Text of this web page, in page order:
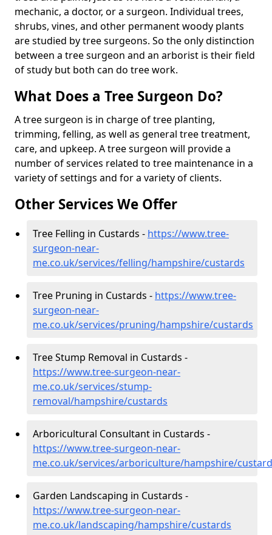
mechanic, a doctor, or a surgeon. Individual trees,
shrubs, vines, and other permanent woody plants
are studied by tree surgeons. So the only distinction
between a tree surgeon and an arborist is their field
of study but both can do tree work.
What Does a Tree Surgeon Do?
A tree surgeon is in charge of tree planting,
trimming, felling, as well as general tree treatment,
care, and upkeep. A tree surgeon will provide a
number of services related to tree maintenance in a
variety of settings and for a variety of clients.
Other Services We Offer
Tree Felling in Custards - https://www.tree-
surgeon-near-
me.co.uk/services/felling/hampshire/custards
Tree Pruning in Custards - https://www.tree-
surgeon-near-
me.co.uk/services/pruning/hampshire/custards
Tree Stump Removal in Custards -
https://www.tree-surgeon-near-
me.co.uk/services/stump-
removal/hampshire/custards
Arboricultural Consultant in Custards -
https://www.tree-surgeon-near-
me.co.uk/services/arboriculture/hampshire/
Garden Landscaping in Custards -
https://www.tree-surgeon-near-
me.co.uk/landscaping/hampshire/custards